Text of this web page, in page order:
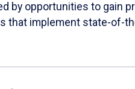
by opportunities to gain
that implement state-